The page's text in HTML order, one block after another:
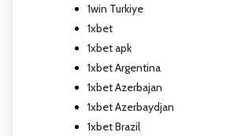
1win Turkiye
1xbet
1xbet apk
1xbet Argentina
1xbet Azerbajan
1xbet Azerbaydjan
1xbet Brazil